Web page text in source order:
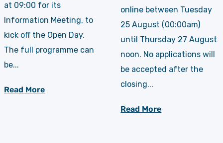
at 09:00 for its
Information Meeting, to
kick off the Open Day.
The full programme can
be...
Read More
online between Tuesday
25 August (00:00am)
until Thursday 27 August
noon. No applications will
be accepted after the
closing...
Read More